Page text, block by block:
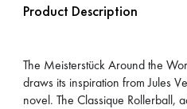
Product Description
The Meisterstück Around the
draws its inspiration from Jules
novel. The Classique Rollerball,